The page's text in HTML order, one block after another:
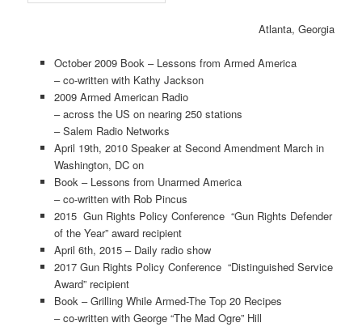
Atlanta, Georgia
October 2009 Book – Lessons from Armed America
– co-written with Kathy Jackson
2009 Armed American Radio
– across the US on nearing 250 stations
– Salem Radio Networks
April 19th, 2010 Speaker at Second Amendment March in
Washington, DC on
Book – Lessons from Unarmed America
– co-written with Rob Pincus
2015 Gun Rights Policy Conference “Gun Rights Defender
of the Year” award recipient
April 6th, 2015 – Daily radio show
2017 Gun Rights Policy Conference “Distinguished Service
Award” recipient
Book – Grilling While Armed-The Top 20 Recipes
– co-written with George “The Mad Ogre” Hill